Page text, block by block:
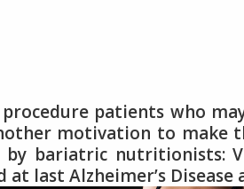
patients who
motivation to make
by bariatric nutritionists:
last Alzheimer’s